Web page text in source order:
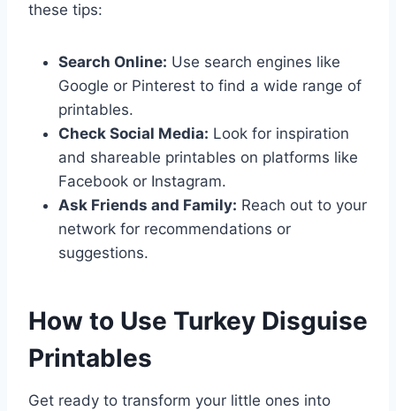
these tips:
Search Online: Use search engines like
Google or Pinterest to find a wide range of
printables.
Check Social Media: Look for inspiration
and shareable printables on platforms like
Facebook or Instagram.
Ask Friends and Family: Reach out to your
network for recommendations or
suggestions.
How to Use Turkey Disguise
Printables
Get ready to transform your little ones into